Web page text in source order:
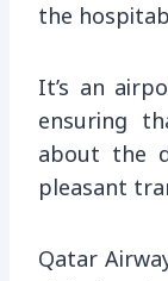
the
It’s an
ensuring
about the
pleasant
Qatar